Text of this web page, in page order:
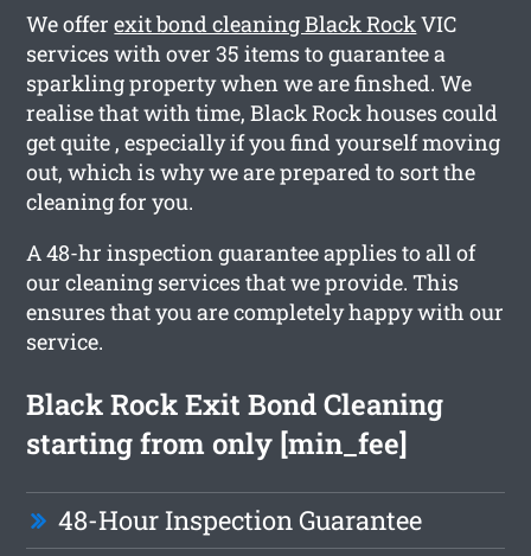
We offerexit bond cleaning Black RockVIC
services with over 35 items to guarantee a
sparkling property when we are finshed. We
realise that with time, Black Rock houses could
get quite , especially if you find yourself moving
out, which is why we are prepared to sort the
cleaning for you.
A 48-hr inspection guarantee applies to all of
our cleaning services that we provide. This
ensures that you are completely happy with our
service.
Black Rock Exit Bond Cleaning
starting from only [min_fee]
48-Hour Inspection Guarantee